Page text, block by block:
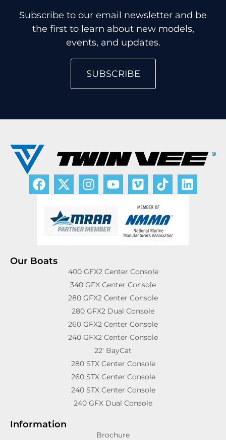
Subscribe to our email newsletter and be
the first to learn about new models,
events, and updates.
SUBSCRIBE
Our Boats
400 GFX2 Center Console
340 GFX Center Console
280 GFX2 Center Console
280 GFX2 Dual Console
260 GFX2 Center Console
240 GFX2 Center Console
22′ BayCat
280 STX Center Console
260 STX Center Console
240 STX Center Console
240 GFX Dual Console
Information
Brochure